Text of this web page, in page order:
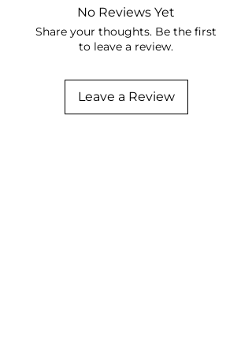
No Reviews Yet
Share your thoughts. Be the first
to leave a review.
Leave a Review